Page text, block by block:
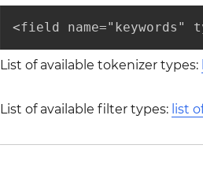
<field
List of available tokenizer types:
List of available filter types: list